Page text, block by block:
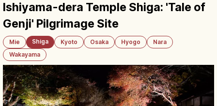
Ishiyama-dera Temple Shiga: 'Tale of
Genji' Pilgrimage Site
Mie Shiga Kyoto Osaka Hyogo
Nara
Wakayama